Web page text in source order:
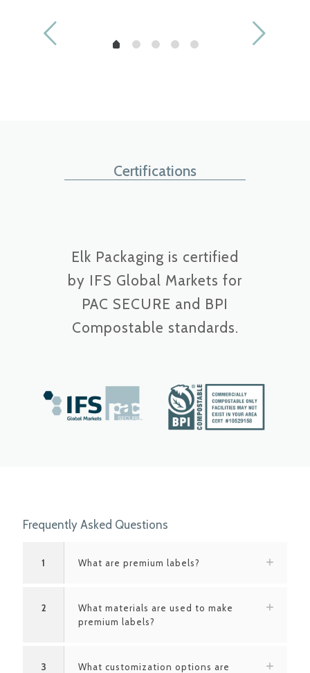
Certifications
Elk Packaging is certified
by IFS Global Markets for
PAC SECURE and BPI
Compostable standards.
Frequently Asked Questions
1 What are premium labels?
2
What materials are used to make
premium labels?
3
What customization options are